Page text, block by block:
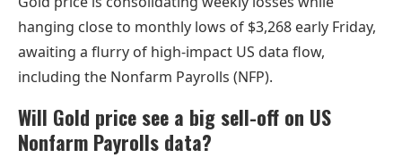
hanging close to monthly lows of $3,268 early Friday,
awaiting a flurry of high-impact US data flow,
including the Nonfarm Payrolls (NFP).
Will Gold price see a big sell-off on US
Nonfarm Payrolls data?